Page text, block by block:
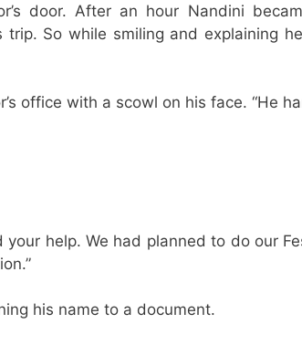
door. After an hour Nandini
So while smiling and explaining
office with a scowl on his face. “He
your help. We had planned to do our
his name to a document.